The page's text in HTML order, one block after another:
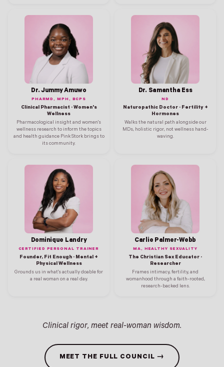
Dr. Jummy Amuwo
PHARMD, MPH, BCPS
Clinical Pharmacist · Women's
Wellness
Pharmacological insight and women's
wellness research to inform the topics
and health guidance Pink Stork brings to
its community.
Dr. Samantha Ess
ND
Naturopathic Doctor · Fertility +
Hormones
Walks the natural path alongside our
MDs, holistic rigor, not wellness hand-
waving.
Dominique Landry
CERTIFIED PERSONAL TRAINER
Founder, Fit Enough · Mental +
Physical Wellness
Grounds us in what's actually doable for
a real woman on a real day.
Carlie Palmer-Webb
MA, HEALTHY SEXUALITY
The Christian Sex Educator ·
Researcher
Frames intimacy, fertility, and
womanhood through a faith-rooted,
research-backed lens.
Clinical rigor, meet real-woman wisdom.
MEET THE FULL COUNCIL →